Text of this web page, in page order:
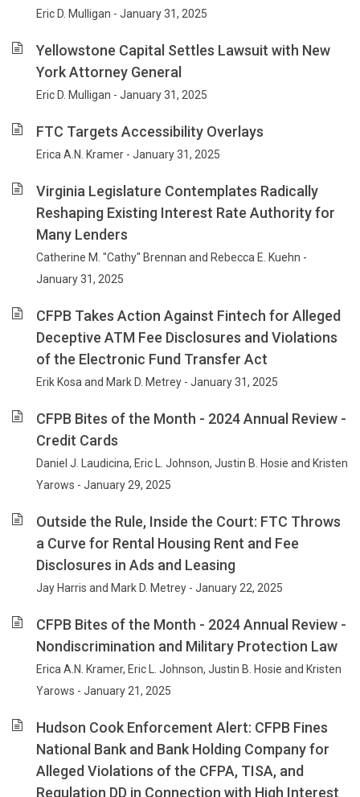
Eric D. Mulligan - January 31, 2025
Yellowstone Capital Settles Lawsuit with New
York Attorney General
Eric D. Mulligan - January 31, 2025
FTC Targets Accessibility Overlays
Erica A.N. Kramer - January 31, 2025
Virginia Legislature Contemplates Radically
Reshaping Existing Interest Rate Authority for
Many Lenders
Catherine M. "Cathy" Brennan and Rebecca E. Kuehn -
January 31, 2025
CFPB Takes Action Against Fintech for Alleged
Deceptive ATM Fee Disclosures and Violations
of the Electronic Fund Transfer Act
Erik Kosa and Mark D. Metrey - January 31, 2025
CFPB Bites of the Month - 2024 Annual Review -
Credit Cards
Daniel J. Laudicina, Eric L. Johnson, Justin B. Hosie and Kristen
Yarows - January 29, 2025
Outside the Rule, Inside the Court: FTC Throws
a Curve for Rental Housing Rent and Fee
Disclosures in Ads and Leasing
Jay Harris and Mark D. Metrey - January 22, 2025
CFPB Bites of the Month - 2024 Annual Review -
Nondiscrimination and Military Protection Law
Erica A.N. Kramer, Eric L. Johnson, Justin B. Hosie and Kristen
Yarows - January 21, 2025
Hudson Cook Enforcement Alert: CFPB Fines
National Bank and Bank Holding Company for
Alleged Violations of the CFPA, TISA, and
Regulation DD in Connection with High Interest